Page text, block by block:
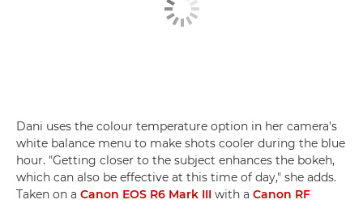
Dani uses the colour temperature option in her camera's
white balance menu to make shots cooler during the blue
hour. "Getting closer to the subject enhances the bokeh,
which can also be effective at this time of day," she adds.
Taken on a Canon EOS R6 Mark III with a Canon RF